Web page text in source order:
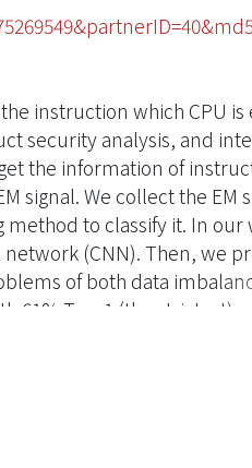
instruction which CPU is
security analysis, and
the information of
signal. We collect the EM
to classify it. In our
(CNN). Then, we
of both data
61% Top-1 (the strictest)
based method to classify